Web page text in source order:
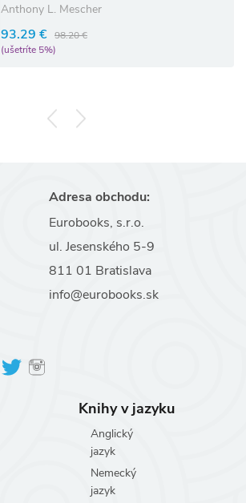
Anthony L. Mescher
93.29 € 98.20 €
(ušetríte 5%)
Adresa obchodu:
Eurobooks, s.r.o.
ul. Jesenského 5-9
811 01 Bratislava
info@eurobooks.sk
Knihy v jazyku
Anglický
jazyk
Nemecký
jazyk